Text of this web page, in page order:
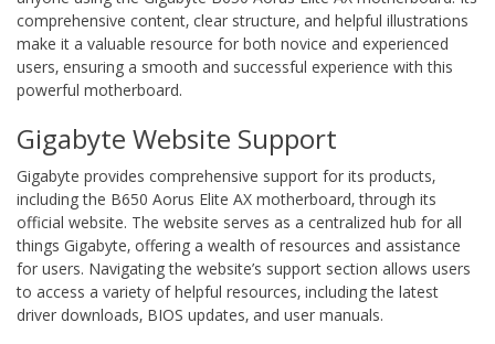
comprehensive content‚ clear structure‚ and helpful illustrations
make it a valuable resource for both novice and experienced
users‚ ensuring a smooth and successful experience with this
powerful motherboard.
Gigabyte Website Support
Gigabyte provides comprehensive support for its products‚
including the B650 Aorus Elite AX motherboard‚ through its
official website. The website serves as a centralized hub for all
things Gigabyte‚ offering a wealth of resources and assistance
for users. Navigating the website’s support section allows users
to access a variety of helpful resources‚ including the latest
driver downloads‚ BIOS updates‚ and user manuals.